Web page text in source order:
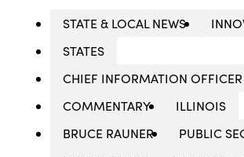
STATE & LOCAL NEWS
STATES
CHIEF INFORMATION
COMMENTARY
ILLINOIS
BRUCE RAUNER
PUBLIC